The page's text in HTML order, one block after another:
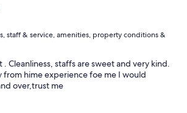
staff & service, amenities, property conditions &
Cleanliness, staffs are sweet and very kind.
from hime experience foe me I would
over,trust me